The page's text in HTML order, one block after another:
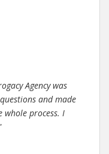
Agency was
and made
process. I